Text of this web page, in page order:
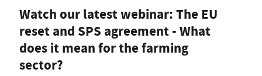
Watch our latest webinar: The EU
reset and SPS agreement - What
does it mean for the farming
sector?